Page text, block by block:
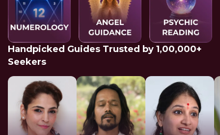
Handpicked Guides Trusted by 1,00,000+
Seekers